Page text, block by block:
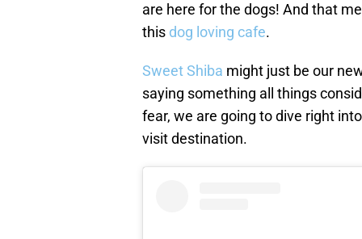
are here for the dogs! And that
this dog loving cafe.
Sweet Shiba might just be our
saying something all things
fear, we are going to dive right
visit destination.